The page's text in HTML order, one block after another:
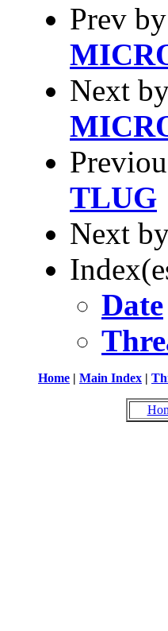
Prev
Next
TLUG
Next
Date
Home | Main Index |